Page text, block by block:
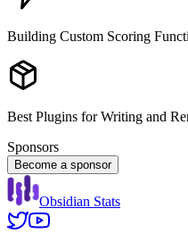
Building Custom Scoring
Best Plugins for Writing and
Sponsors
Become a sponsor
Obsidian Stats